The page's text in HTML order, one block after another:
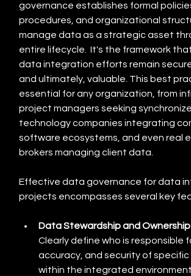
governance establishes formal
procedures, and organizational
manage data as a strategic asset
entire lifecycle.  It's the framework
data integration efforts remain
and ultimately, valuable. This best
essential for any organization, from
project managers seeking
technology companies integrating
software ecosystems, and even real
brokers managing client data.
Effective data governance for data
projects encompasses several key
Data Stewardship and
Clearly define who is responsible
accuracy, and security of
within the integrated